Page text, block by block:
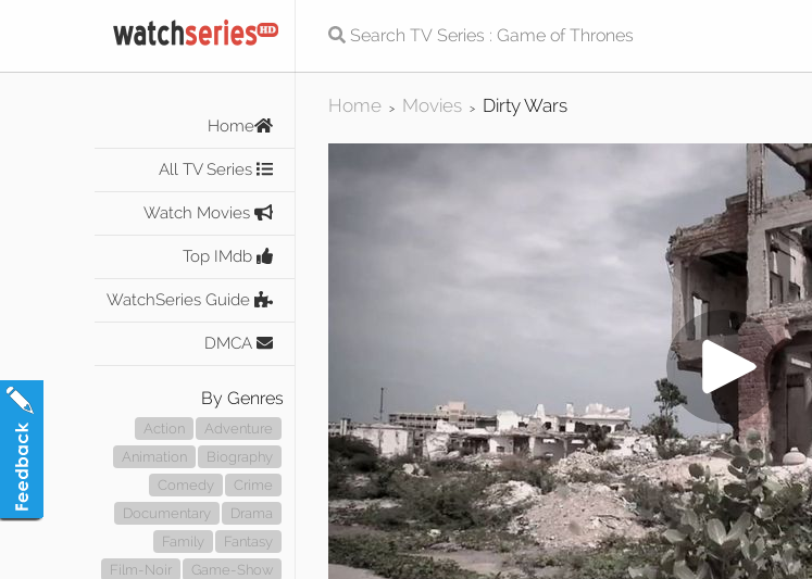
Home
All TV Series
Watch Movies
Top IMdb
WatchSeries Guide
DMCA
By Genres
Action
Adventure
Animation
Biography
Comedy
Crime
Documentary
Drama
Family
Fantasy
Film-Noir
Game-Show
Home > Movies > Dirty Wars